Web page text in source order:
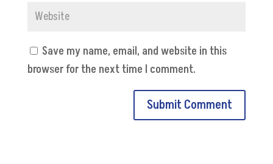
Save my name, email, and website in this
browser for the next time I comment.